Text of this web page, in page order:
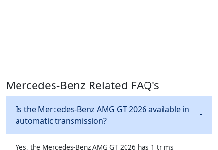
Mercedes-Benz Related FAQ's
Is the Mercedes-Benz AMG GT 2026 available in
automatic transmission?
Yes, the Mercedes-Benz AMG GT 2026 has 1 trims